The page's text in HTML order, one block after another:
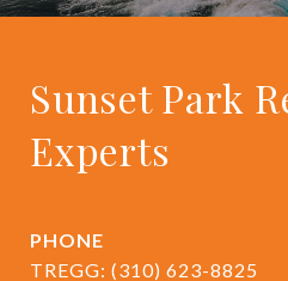
Sunset Park
Experts
PHONE
TREGG: (310) 623-8825